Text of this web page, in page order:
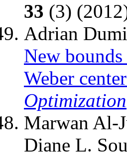
33 (3)
Adrian
New
Weber
Optimization
Marwan Al-
Diane L.